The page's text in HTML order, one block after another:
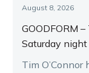
August 8, 2026
GOODFORM
Saturday night
Tim